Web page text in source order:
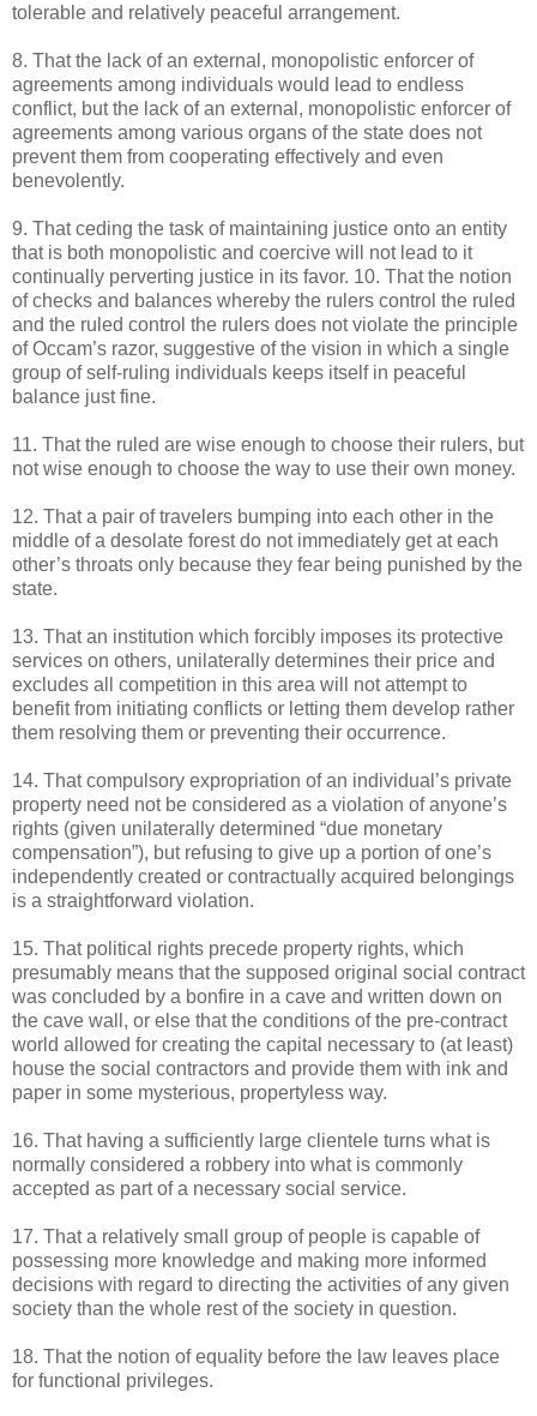
tolerable and relatively peaceful arrangement.
8. That the lack of an external, monopolistic enforcer of
agreements among individuals would lead to endless
conflict, but the lack of an external, monopolistic enforcer of
agreements among various organs of the state does not
prevent them from cooperating effectively and even
benevolently.
9. That ceding the task of maintaining justice onto an entity
that is both monopolistic and coercive will not lead to it
continually perverting justice in its favor. 10. That the notion
of checks and balances whereby the rulers control the ruled
and the ruled control the rulers does not violate the principle
of Occam’s razor, suggestive of the vision in which a single
group of self-ruling individuals keeps itself in peaceful
balance just fine.
11. That the ruled are wise enough to choose their rulers, but
not wise enough to choose the way to use their own money.
12. That a pair of travelers bumping into each other in the
middle of a desolate forest do not immediately get at each
other’s throats only because they fear being punished by the
state.
13. That an institution which forcibly imposes its protective
services on others, unilaterally determines their price and
excludes all competition in this area will not attempt to
benefit from initiating conflicts or letting them develop rather
them resolving them or preventing their occurrence.
14. That compulsory expropriation of an individual’s private
property need not be considered as a violation of anyone’s
rights (given unilaterally determined “due monetary
compensation”), but refusing to give up a portion of one’s
independently created or contractually acquired belongings
is a straightforward violation.
15. That political rights precede property rights, which
presumably means that the supposed original social contract
was concluded by a bonfire in a cave and written down on
the cave wall, or else that the conditions of the pre-contract
world allowed for creating the capital necessary to (at least)
house the social contractors and provide them with ink and
paper in some mysterious, propertyless way.
16. That having a sufficiently large clientele turns what is
normally considered a robbery into what is commonly
accepted as part of a necessary social service.
17. That a relatively small group of people is capable of
possessing more knowledge and making more informed
decisions with regard to directing the activities of any given
society than the whole rest of the society in question.
18. That the notion of equality before the law leaves place
for functional privileges.